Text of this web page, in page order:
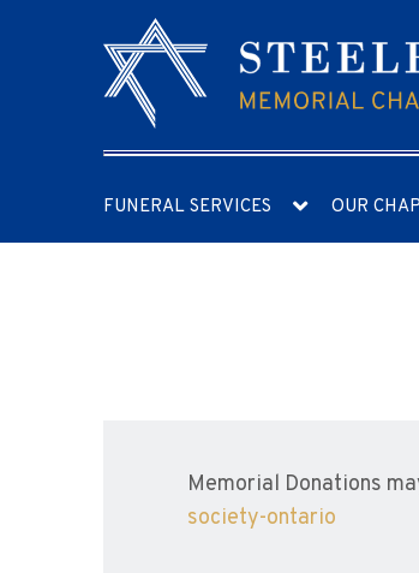
FUNERAL SERVICES OUR
Memorial Donations
society-ontario